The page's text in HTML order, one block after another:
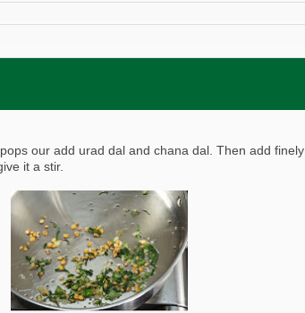
our add urad dal and chana dal. Then add finely
it a stir.